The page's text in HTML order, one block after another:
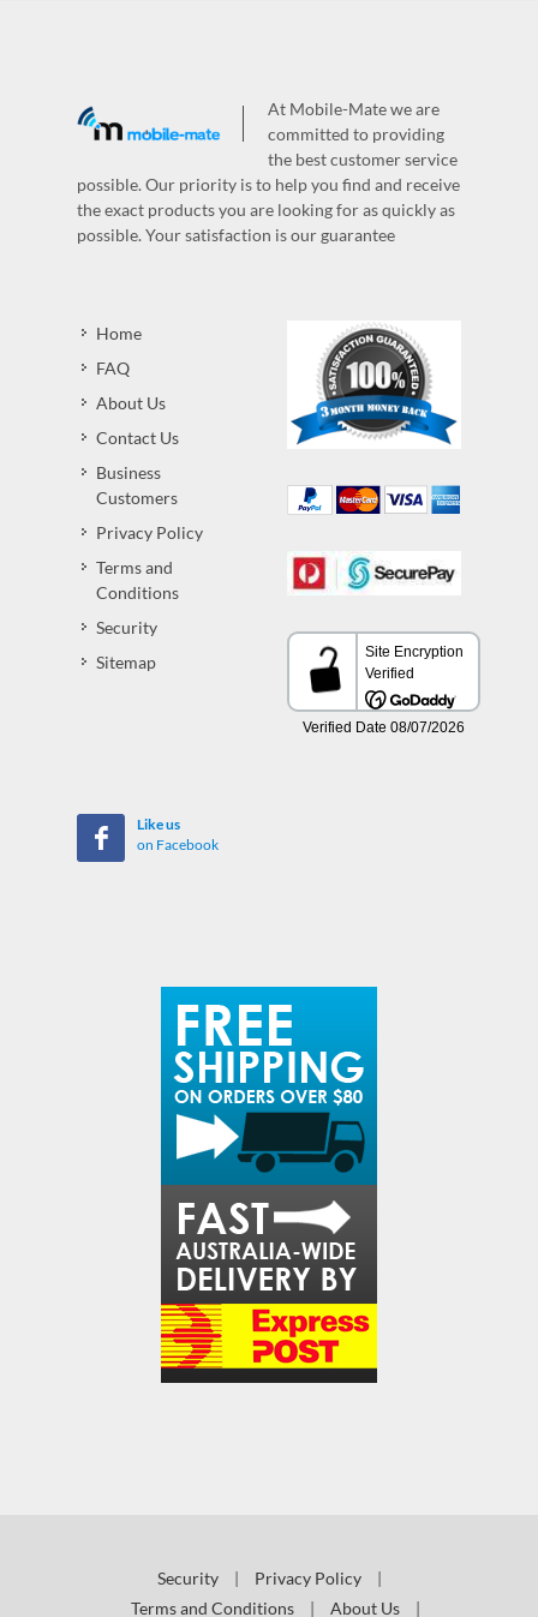
At Mobile-Mate we are
committed to providing
the best customer service
possible. Our priority is to help you find and receive
the exact products you are looking for as quickly as
possible. Your satisfaction is our guarantee
Home
FAQ
About Us
Contact Us
Business
Customers
Privacy Policy
Terms and
Conditions
Security
Sitemap
Like us
on Facebook
Security | Privacy Policy
|
Terms and Conditions
| About Us |